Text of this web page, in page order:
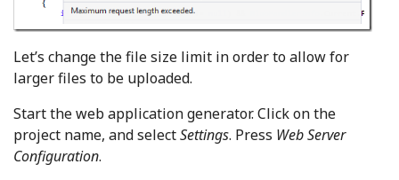
Let’s change the file size limit in order to allow for
larger files to be uploaded.
Start the web application generator. Click on the
project name, and selectSettings. Press Web Server
Configuration.